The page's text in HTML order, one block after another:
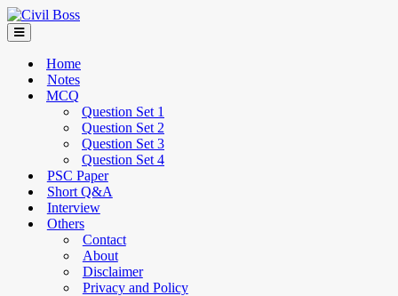
Home
Notes
MCQ
Question Set 1
Question Set 2
Question Set 3
Question Set 4
PSC Paper
Short Q&A
Interview
Others
Contact
About
Disclaimer
Privacy and Policy